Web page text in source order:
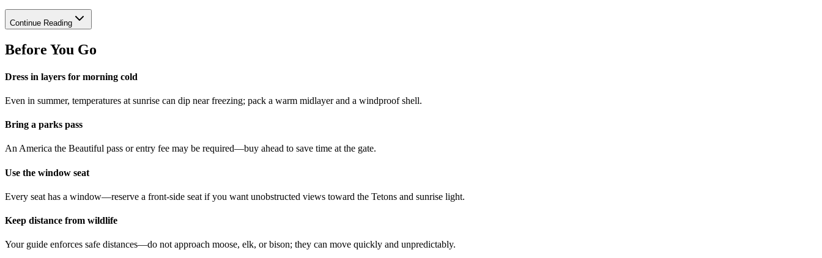
Continue Reading
Before You Go
Dress in layers for morning cold
Even in summer, temperatures at sunrise can dip near freezing; pack a warm midlayer and a windproof shell.
Bring a parks pass
An America the Beautiful pass or entry fee may be required—buy ahead to save time at the gate.
Use the window seat
Every seat has a window—reserve a front-side seat if you want unobstructed views toward the Tetons and sunrise light.
Keep distance from wildlife
Your guide enforces safe distances—do not approach moose, elk, or bison; they can move quickly and unpredictably.